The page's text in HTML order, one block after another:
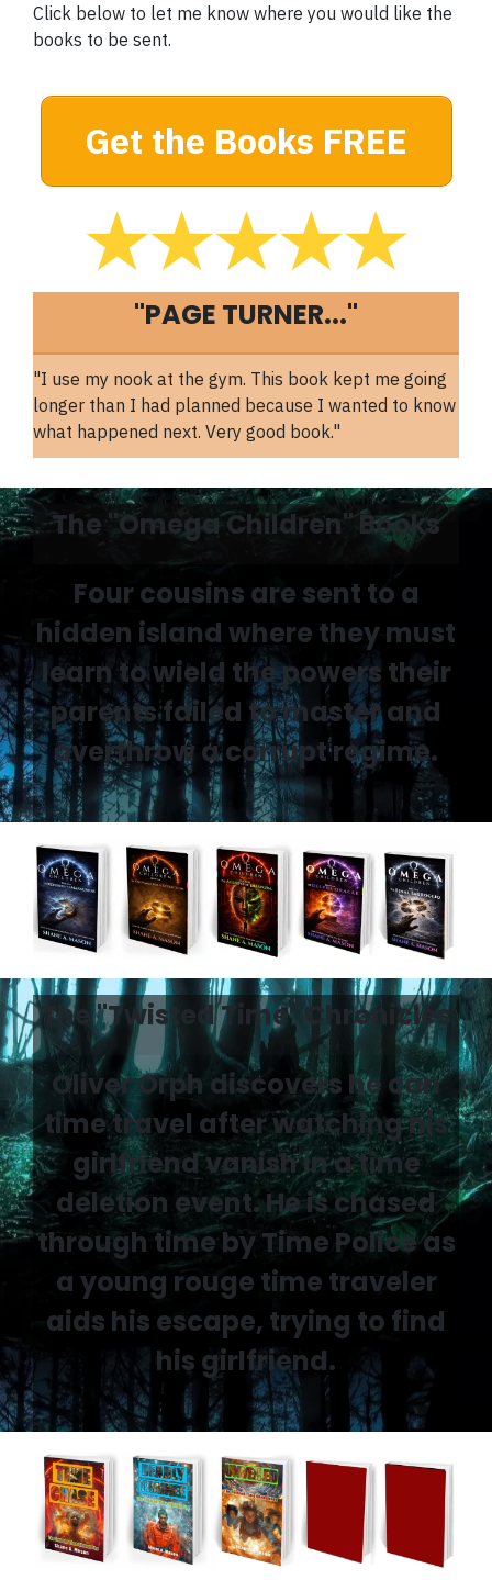
Click below to let me know where you would like the
books to be sent.
Get the Books FREE
"PAGE TURNER..."
"I use my nook at the gym. This book kept me going
longer than I had planned because I wanted to know
what happened next. Very good book."
The "Omega Children" Books
Four cousins are sent to a
hidden island where they must
learn to wield the powers their
parents failed to master and
overthrow a corrupt regime.
The "Twisted Time" Chronicles
Oliver Orph discovers he can
time travel after watching his
girlfriend vanish in a time
deletion event. He is chased
through time by Time Police as
a young rouge time traveler
aids his escape, trying to find
his girlfriend.